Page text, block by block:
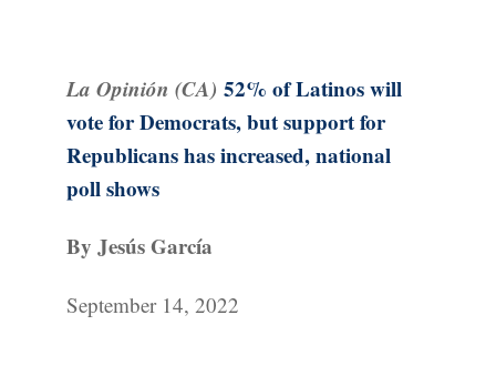
La Opinión (CA) 52% of Latinos will
vote for Democrats, but support for
Republicans has increased, national
poll shows
By Jesús García
September 14, 2022